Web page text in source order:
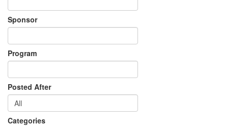
Sponsor
Program
Posted After
Categories